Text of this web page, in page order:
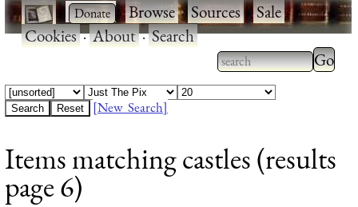
· ·Browse·Sources·Sale·
Cookies·About·Search
Type 2 or more
characters for
Type
results.
[New Search]
Items matching castles (results
page 6)